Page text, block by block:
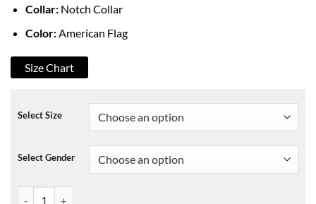
Collar: Notch Collar
Color:American Flag
Size Chart
Select Size
Select Gender